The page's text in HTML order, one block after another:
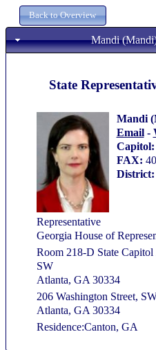
Mandi
State
Mandi
Email-
Capitol:
FAX:
District:
Representative
Georgia House of
Room 218-D State Capitol
SW
Atlanta, GA 30334
206 Washington Street,
Atlanta, GA 30334
Residence:Canton, GA